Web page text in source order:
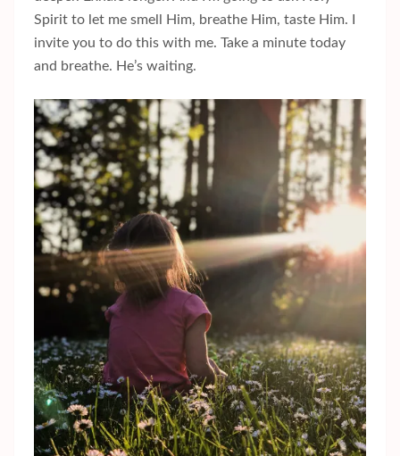
Spirit to let me smell Him, breathe Him, taste Him. I
invite you to do this with me. Take a minute today
and breathe. He’s waiting.